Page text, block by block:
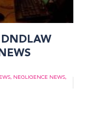
DNDLAW
, NEGLIGENCE NEWS,